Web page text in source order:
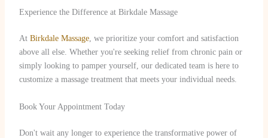
Experience the Difference at Birkdale Massage
At Birkdale Massage, we prioritize your comfort and satisfaction
above all else. Whether you're seeking relief from chronic pain or
simply looking to pamper yourself, our dedicated team is here to
customize a massage treatment that meets your individual needs.
Book Your Appointment Today
Don't wait any longer to experience the transformative power of